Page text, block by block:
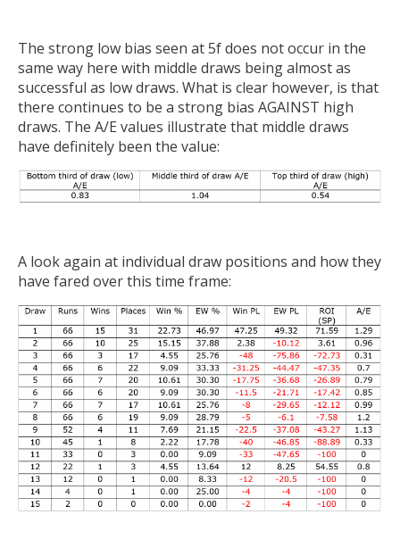
The strong low bias seen at 5f does not occur in the
same way here with middle draws being almost as
successful as low draws. What is clear however, is that
there continues to be a strong bias AGAINST high
draws. The A/E values illustrate that middle draws
have definitely been the value:
A look again at individual draw positions and how they
have fared over this time frame: